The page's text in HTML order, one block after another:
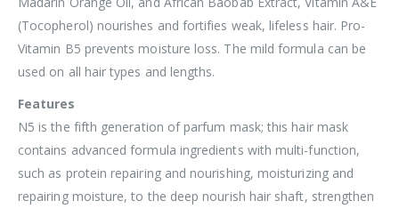
(Tocopherol) nourishes and fortifies weak, lifeless hair. Pro-
Vitamin B5 prevents moisture loss. The mild formula can be
used on all hair types and lengths.
Features
N5 is the fifth generation of parfum mask; this hair mask
contains advanced formula ingredients with multi-function,
such as protein repairing and nourishing, moisturizing and
repairing moisture, to the deep nourish hair shaft, strengthen